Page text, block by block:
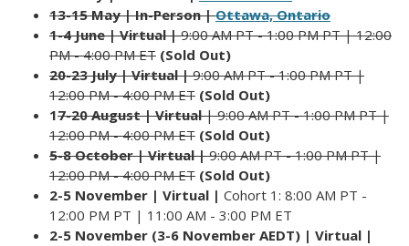
13-15 May | In-Person | Ottawa, Ontario
1-4 June | Virtual |9:00 AM PT - 1:00 PM PT | 12:00
PM - 4:00 PM ET (Sold Out)
20-23 July | Virtual |9:00 AM PT - 1:00 PM PT |
12:00 PM - 4:00 PM ET (Sold Out)
17-20 August | Virtual| 9:00 AM PT - 1:00 PM PT |
12:00 PM - 4:00 PM ET (Sold Out)
5-8 October | Virtual |9:00 AM PT - 1:00 PM PT |
12:00 PM - 4:00 PM ET (Sold Out)
2-5 November | Virtual | Cohort 1: 8:00 AM PT -
12:00 PM PT | 11:00 AM - 3:00 PM ET
2-5 November (3-6 November AEDT) | Virtual |